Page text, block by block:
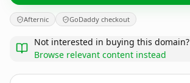
Afternic GoDaddy checkout
Not interested in buying this domain?
Browse relevant content instead